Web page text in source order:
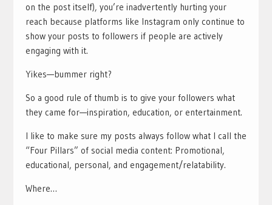
on the post itself), you’re inadvertently hurting your
reach because platforms like Instagram only continue to
show your posts to followers if people are actively
engaging with it.
Yikes—bummer right?
So a good rule of thumb is to give your followers what
they came for—inspiration, education, or entertainment.
I like to make sure my posts always follow what I call the
“Four Pillars” of social media content: Promotional,
educational, personal, and engagement/relatability.
Where…